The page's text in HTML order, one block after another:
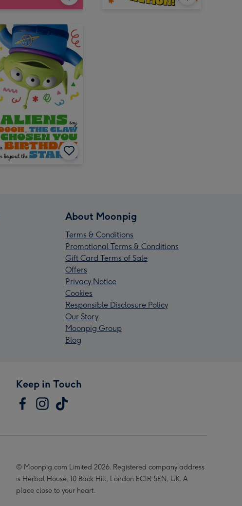
About Moonpig
Terms & Conditions
Promotional Terms & Conditions
Gift Card Terms of Sale
Offers
Privacy Notice
Cookies
Responsible Disclosure Policy
Our Story
Moonpig Group
Blog
Keep in Touch
© Moonpig.com Limited 2026. Registered company address
is Herbal House, 10 Back Hill, London EC1R 5EN, UK. A
place close to your heart.